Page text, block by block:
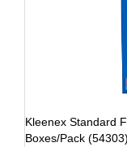
Kleenex Standard
Boxes/Pack (54303)